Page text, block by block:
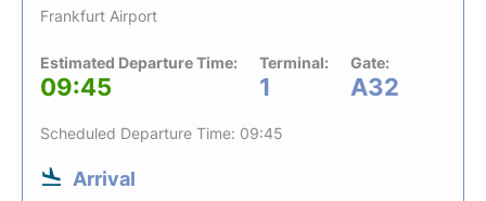
Frankfurt Airport
Estimated Departure Time:
09:45
Terminal:
1
Gate:
A32
Scheduled Departure Time: 09:45
Arrival